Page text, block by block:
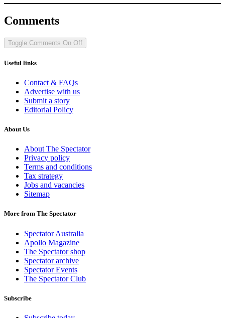
Comments
Toggle Comments On Off
Useful links
Contact & FAQs
Advertise with us
Submit a story
Editorial Policy
About Us
About The Spectator
Privacy policy
Terms and conditions
Tax strategy
Jobs and vacancies
Sitemap
More from The Spectator
Spectator Australia
Apollo Magazine
The Spectator shop
Spectator archive
Spectator Events
The Spectator Club
Subscribe